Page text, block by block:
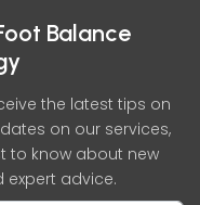
Balance
the latest tips on
on our services,
to know about new
advice.